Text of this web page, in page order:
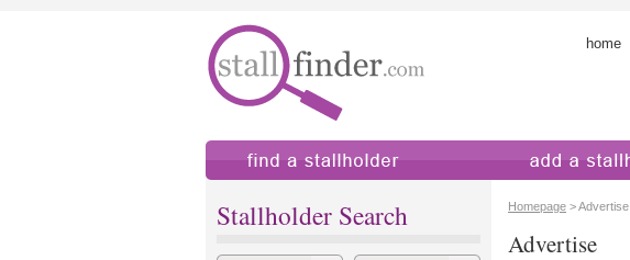
home
Stallholder Search Homepage > Advertise
Advertise